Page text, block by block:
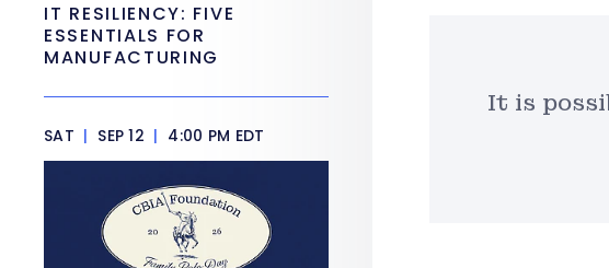
It is
IT RESILIENCY: FIVE
ESSENTIALS FOR
MANUFACTURING
SAT | SEP 12 | 4:00 PM EDT